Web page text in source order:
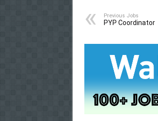
Previous Jobs
PYP Coordinator